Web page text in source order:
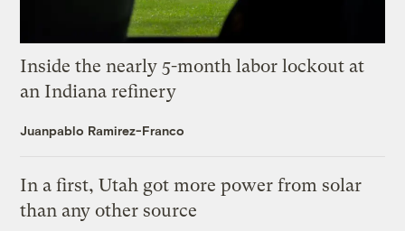
Inside the nearly 5-month labor lockout at
an Indiana refinery
Juanpablo Ramirez-Franco
In a first, Utah got more power from solar
than any other source